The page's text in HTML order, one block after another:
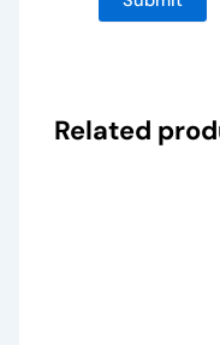
Related